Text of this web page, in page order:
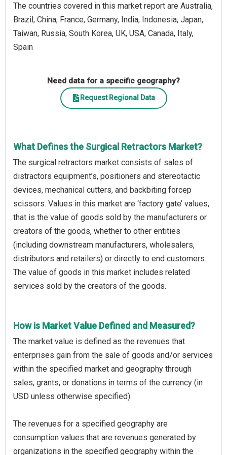
The countries covered in this market report are Australia,
Brazil, China, France, Germany, India, Indonesia, Japan,
Taiwan, Russia, South Korea, UK, USA, Canada, Italy,
Spain
Need data for a specific geography?
Request Regional Data
What Defines the Surgical Retractors Market?
The surgical retractors market consists of sales of
distractors equipment’s, positioners and stereotactic
devices, mechanical cutters, and backbiting forcep
scissors. Values in this market are ‘factory gate’ values,
that is the value of goods sold by the manufacturers or
creators of the goods, whether to other entities
(including downstream manufacturers, wholesalers,
distributors and retailers) or directly to end customers.
The value of goods in this market includes related
services sold by the creators of the goods.
How is Market Value Defined and Measured?
The market value is defined as the revenues that
enterprises gain from the sale of goods and/or services
within the specified market and geography through
sales, grants, or donations in terms of the currency (in
USD unless otherwise specified).
The revenues for a specified geography are
consumption values that are revenues generated by
organizations in the specified geography within the